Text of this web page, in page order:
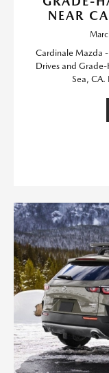
NEAR
Cardinale Mazda
Drives and
Sea, CA.